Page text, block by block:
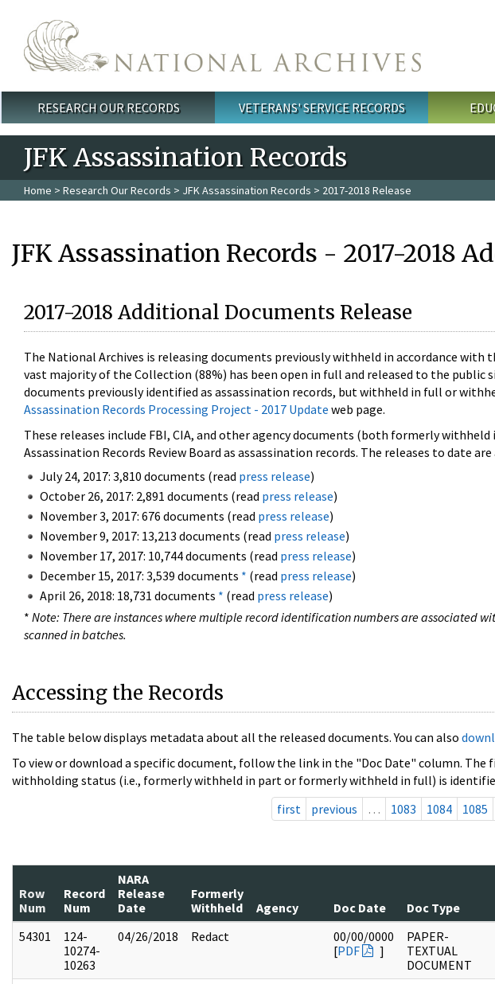
Main menu
RESEARCH OUR RECORDS VETERANS' SERVICE RECORDS
JFK Assassination Records
Home > Research Our Records > JFK Assassination Records > 2017-2018 Release
JFK Assassination Records - 2017-2018
2017-2018 Additional Documents Release
The National Archives is releasing documents previously withheld in accordance with
vast majority of the Collection (88%) has been open in full and released to the public
documents previously identified as assassination records, but withheld in full or
Assassination Records Processing Project - 2017 Update web page.
These releases include FBI, CIA, and other agency documents (both formerly
Assassination Records Review Board as assassination records. The releases to date
July 24, 2017: 3,810 documents (read press release)
October 26, 2017: 2,891 documents (read press release)
November 3, 2017: 676 documents (read press release)
November 9, 2017: 13,213 documents (read press release)
November 17, 2017: 10,744 documents (read press release)
December 15, 2017: 3,539 documents * (read press release)
April 26, 2018: 18,731 documents * (read press release)
* Note: There are instances where multiple record identification numbers are associated
scanned in batches.
Accessing the Records
The table below displays metadata about all the released documents. You can also
To view or download a specific document, follow the link in the "Doc Date" column.
withholding status (i.e., formerly withheld in part or formerly withheld in full) is
first
previous … 1083 1084 1085
Row
Num
Record
Num
NARA
Release
Date
Formerly
Withheld
Agency Doc Date Doc Type
54301
124-
10274-
10263
04/26/2018 Redact
00/00/0000
[PDF ]
PAPER-
TEXTUAL
DOCUMENT